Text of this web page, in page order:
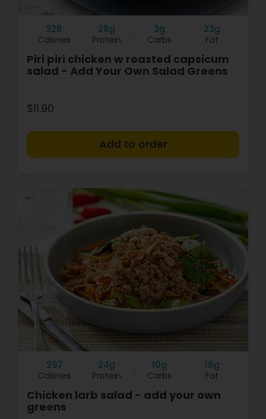
328
Calories
28g
Protein
3g
Carbs
23g
Fat
Piri piri chicken w roasted capsicum
salad - Add Your Own Salad Greens
$11.90
297
Calories
24g
Protein
10g
Carbs
18g
Fat
Chicken larb salad - add your own
greens